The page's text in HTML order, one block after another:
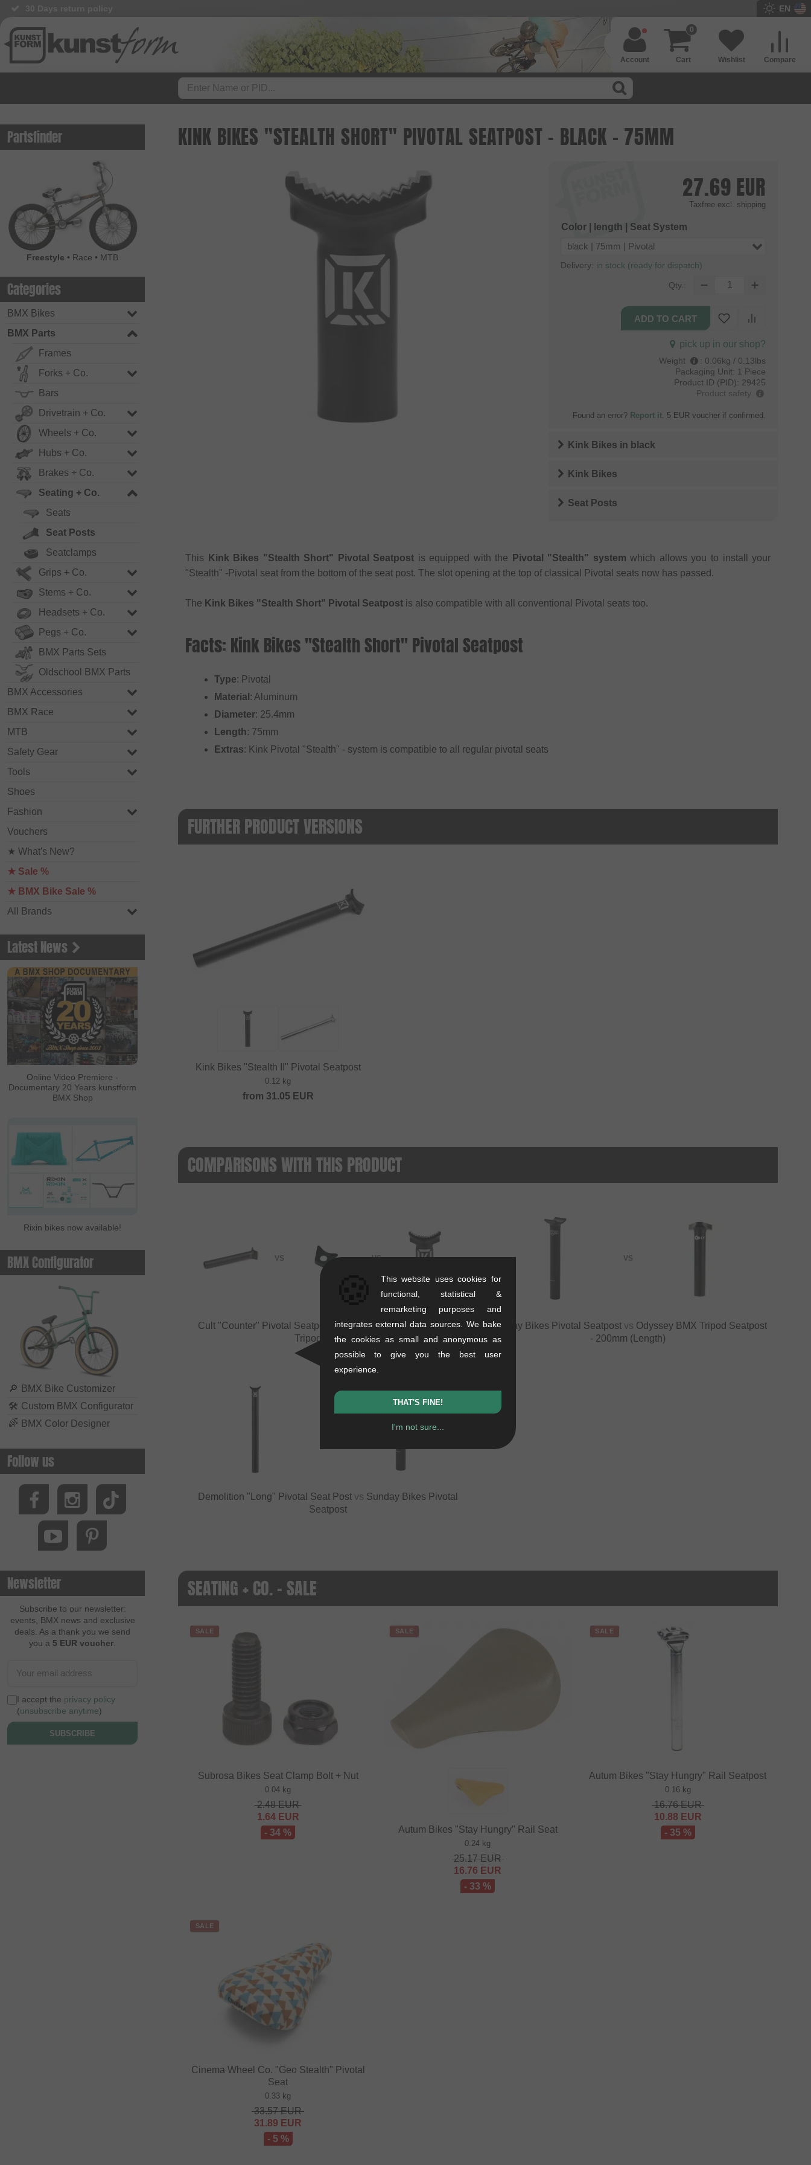
EN
Compare
Wishlist
Cart
0
Account
Partsfinder
Freestyle • Race • MTB
Categories
BMX Bikes
BMX Parts
Frames
Forks + Co.
Bars
Drivetrain + Co.
Wheels + Co.
Hubs + Co.
Brakes + Co.
Seating + Co.
Seats
Seat Posts
Seatclamps
Grips + Co.
Stems + Co.
Headsets + Co.
Pegs + Co.
BMX Parts Sets
Oldschool BMX Parts
BMX Accessories
BMX Race
MTB
Safety Gear
Tools
Shoes
Fashion
Vouchers
★ What's New?
★ Sale %
★ BMX Bike Sale %
All Brands
Latest News
Online Video Premiere -
Documentary 20 Years kunstform
BMX Shop
Rixin bikes now available!
BMX Configurator
🔎 BMX Bike Customizer
🛠 Custom BMX Configurator
🌈 BMX Color Designer
Follow us
Newsletter
Subscribe to our newsletter:
events, BMX news and exclusive
deals. As a thank you we send
you a 5 EUR voucher
I accept the privacy policy
(unsubscribe anytime)
SUBSCRIBE
KINK BIKES "STEALTH SHORT" PIVOTAL SEATPOST - BLACK - 75MM
27.69 EUR
Taxfree excl. shipping
Color | length | Seat System
black | 75mm | Pivotal
Delivery: in stock (ready for dispatch)
Qty.:
pick up in our shop?
Weight : 0.06kg / 0.13lbs
Packaging Unit: 1 Piece
Product ID (PID): 29425
Product safety
Found an error? Report it. 5 EUR voucher if confirmed.
Kink Bikes in black
Kink Bikes
Seat Posts
This Kink Bikes "Stealth Short" Pivotal Seatpost is equipped with the Pivotal "Stealth" system which allows you to install your
"Stealth" -Pivotal seat from the bottom of the seat post. The slot opening at the top of classical Pivotal seats now has passed.
The Kink Bikes "Stealth Short" Pivotal Seatpost is also compatible with all conventional Pivotal seats too.
Facts: Kink Bikes "Stealth Short" Pivotal Seatpost
Type: Pivotal
Material : Aluminum
Diameter: 25.4mm
Length: 75mm
Extras: Kink Pivotal "Stealth" - system is compatible to all regular pivotal seats
FURTHER PRODUCT VERSIONS
Kink Bikes "Stealth II" Pivotal Seatpost
0.12 kg
from 31.05 EUR
COMPARISONS WITH THIS PRODUCT
VS VS
Cult "Counter" Pivotal Seatpost vsFlybikes Tripod Wedge for
Tripod Seatpost
+1 more
VS
Sunday Bikes Pivotal Seatpost vs Odyssey BMX Tripod Seatpost
- 200mm (Length)
Demolition "Long" Pivotal Seat Post vs Sunday Bikes Pivotal
Seatpost
SEATING + CO. - SALE
SALE
Subrosa Bikes Seat Clamp Bolt + Nut
0.04 kg
2.48EUR
1.64EUR
- 34 %
SALE
Autum Bikes "Stay Hungry" Rail Seat
0.24 kg
25.17EUR
16.76 EUR
- 33 %
SALE
Autum Bikes "Stay Hungry" Rail Seatpost
0.16 kg
16.76EUR
10.88 EUR
- 35 %
SALE
Cinema Wheel Co. "Geo Stealth" Pivotal
Seat
0.33 kg
33.57EUR
31.89 EUR
- 5 %
This website uses cookies for
functional, statistical &
remarketing purposes and
integrates external data sources. We bake
the cookies as small and anonymous as
possible to give you the best user
experience.
THAT'S FINE!
I'm not sure...